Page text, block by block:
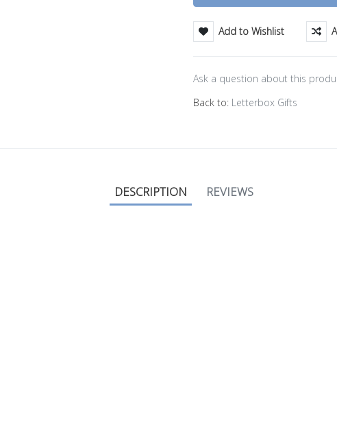
Add to Wishlist
Ask a question about this
Back to: Letterbox Gifts
DESCRIPTION REVIEWS